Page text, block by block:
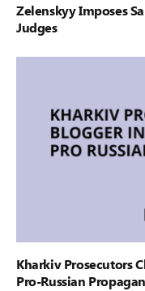
Zelenskyy Imposes
Judges
Kharkiv Prosecutors
Pro-Russian